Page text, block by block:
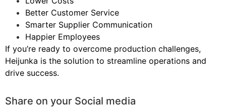
Better Customer Service
Smarter Supplier Communication
Happier Employees
If you’re ready to overcome production challenges,
Heijunka is the solution to streamline operations and
drive success.
Share on your Social media